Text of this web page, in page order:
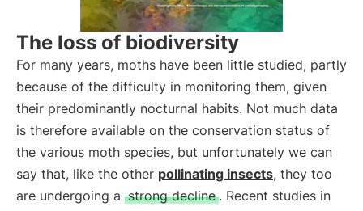
The loss of biodiversity
For many years, moths have been little studied, partly
because of the difficulty in monitoring them, given
their predominantly nocturnal habits. Not much data
is therefore available on the conservation status of
the various moth species, but unfortunately we can
say that, like the other pollinating insects, they too
are undergoing a strong decline . Recent studies in